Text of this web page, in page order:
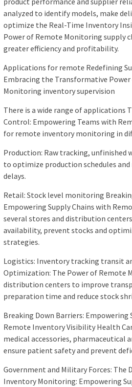
analyzed to identify models, make
optimize the Real-Time Inventory
Power of Remote Monitoring supply
greater efficiency and profitability.
Applications for remote Redefining
Embracing the Transformative
Monitoring inventory supervision
There is a wide range of applications
Control: Empowering Teams with
for remote inventory monitoring in
Production: Raw tracking, unfinished
to optimize production schedules and
delays.
Retail: Stock level monitoring
Empowering Supply Chains with
several stores and distribution
availability, prevent stocks and
strategies.
Logistics: Inventory tracking transit
Optimization: The Power of Remote
distribution centers to improve
preparation time and reduce stock
Breaking Down Barriers: Empowering
Remote Inventory Visibility Health
medical accessories, pharmaceutical
ensure patient safety and prevent
Government and Military Forces:
Inventory Monitoring: Empowering